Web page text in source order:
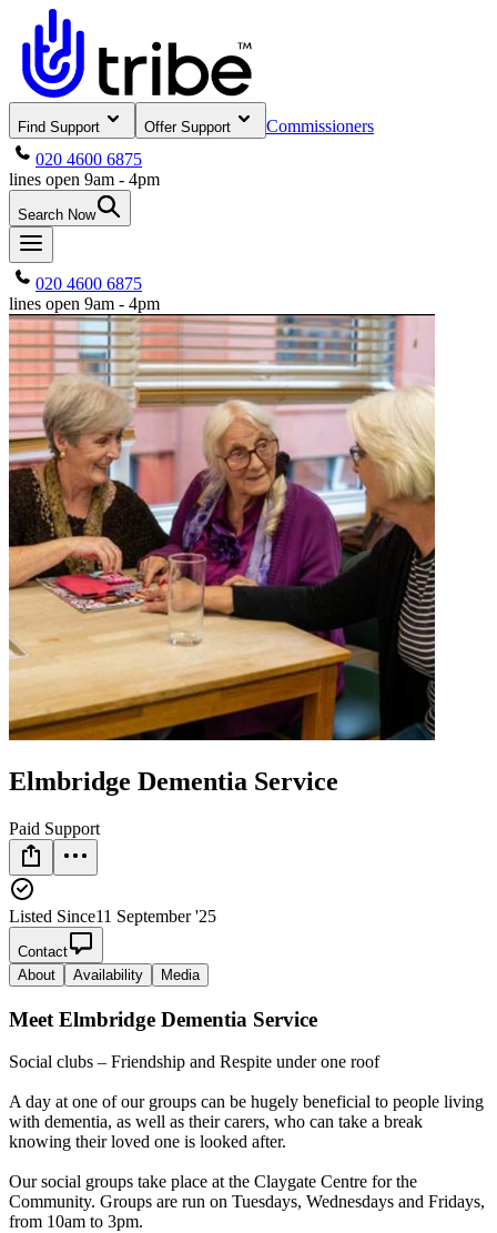
Find Support Offer Support
Commissioners
020 4600 6875
lines open 9am - 4pm
Search Now
020 4600 6875
lines open 9am - 4pm
Elmbridge Dementia Service
Paid Support
Listed Since11 September '25
Contact
About
Availability Media
Meet Elmbridge Dementia Service
Social clubs – Friendship and Respite under one roof
A day at one of our groups can be hugely beneficial to people living
with dementia, as well as their carers, who can take a break
knowing their loved one is looked after.
Our social groups take place at the Claygate Centre for the
Community. Groups are run on Tuesdays, Wednesdays and Fridays,
from 10am to 3pm.